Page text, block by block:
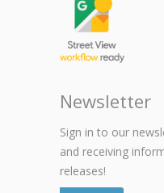
Newsletter
Sign in to our
and receiving
releases!